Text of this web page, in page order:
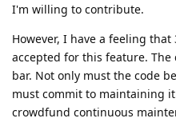
I'm willing to contribute.
However, I have a feeling
accepted for this feature. The
bar. Not only must the code
must commit to maintaining
crowdfund continuous